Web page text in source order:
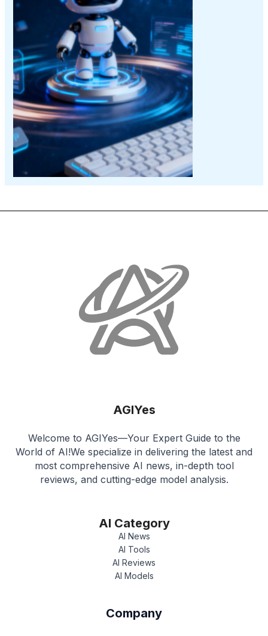
AGIYes
Welcome to AGIYes—Your Expert Guide to the
World of AI!We specialize in delivering the latest and
most comprehensive AI news, in-depth tool
reviews, and cutting-edge model analysis.
AI Category
AI News
AI Tools
AI Reviews
AI Models
Company